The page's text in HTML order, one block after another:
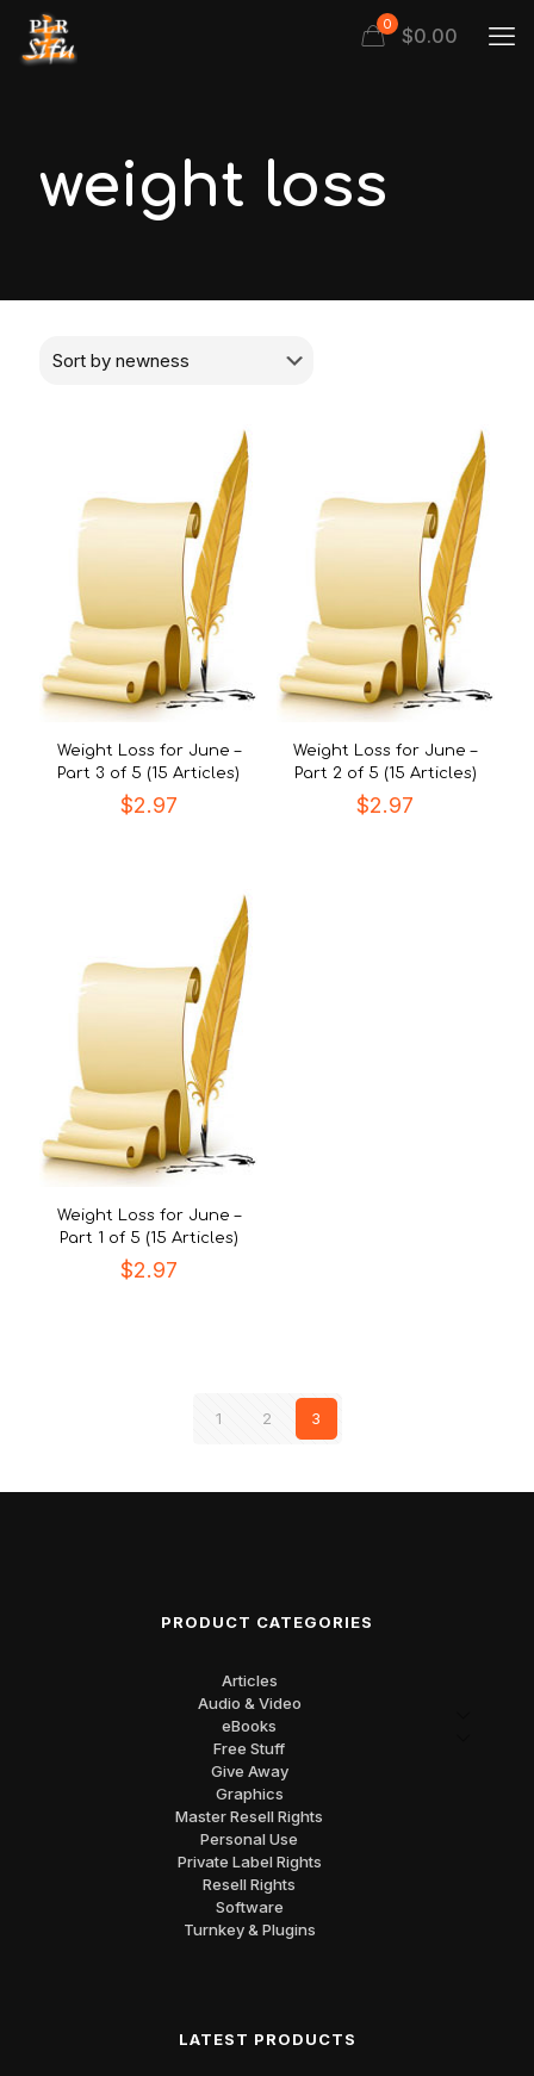
0 $0.00
weight loss
Weight Loss for June –
Part 3 of 5 (15 Articles)
$2.97
Weight Loss for June –
Part 2 of 5 (15 Articles)
$2.97
Weight Loss for June –
Part 1 of 5 (15 Articles)
$2.97
1 2 3
PRODUCT CATEGORIES
Articles
Audio & Video
eBooks
Free Stuff
Give Away
Graphics
Master Resell Rights
Personal Use
Private Label Rights
Resell Rights
Software
Turnkey & Plugins
LATEST PRODUCTS